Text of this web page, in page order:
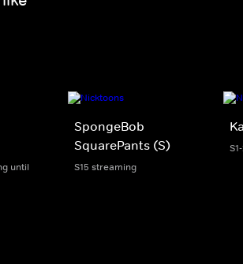
until
SpongeBob
SquarePants (S)
S15 streaming